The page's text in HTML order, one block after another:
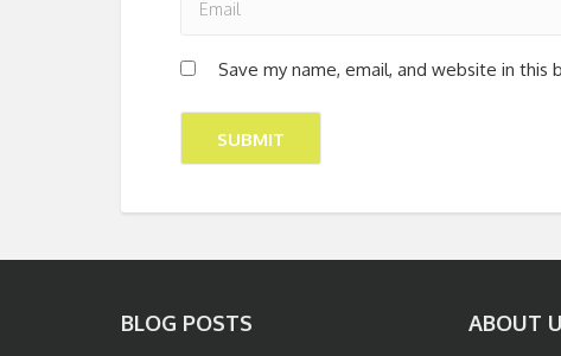
Save my name, email, and website in
BLOG POSTS ABOUT